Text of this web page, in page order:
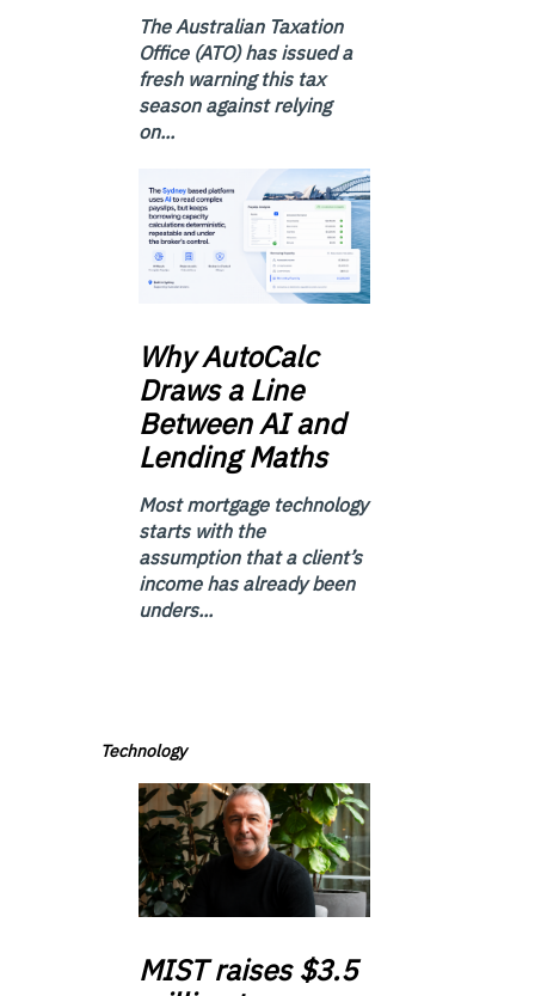
The Australian Taxation
Office (ATO) has issued a
fresh warning this tax
season against relying
on...
WhyAutoCalc
Draws a Line
Between AI and
Lending Maths
Most mortgage technology
starts with the
assumption that a client’s
income has already been
unders...
Technology
MISTraises $3.5